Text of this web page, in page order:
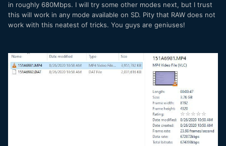
in roughly 680Mbps. I will try some other modes next, but I trust
this will work in any mode available on SD. Pity that RAW does not
work with this neatest of tricks. You guys are geniuses!